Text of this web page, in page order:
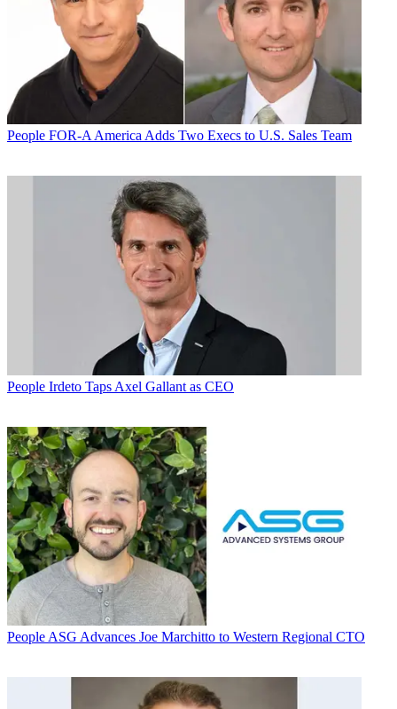
People FOR-A America Adds Two Execs to U.S. Sales Team
People Irdeto Taps Axel Gallant as CEO
PeopleASG Advances Joe Marchitto to Western Regional CTO